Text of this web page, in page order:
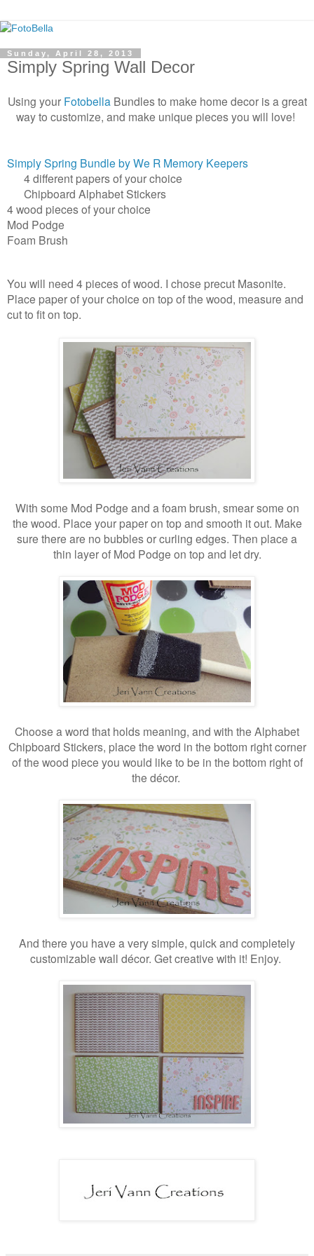
Sunday, April 28, 2013
Simply Spring Wall Decor
Using your FotobellaBundles to make home decor is a great
way to customize, and make unique pieces you will love!
Simply Spring Bundle by We R Memory Keepers
4 different papers of your choice
Chipboard Alphabet Stickers
4 wood pieces of your choice
Mod Podge
Foam Brush
You will need 4 pieces of wood. I chose precut Masonite.
Place paper of your choice on top of the wood, measure and
cut to fit on top.
With some Mod Podge and a foam brush, smear some on
the wood. Place your paper on top and smooth it out. Make
sure there are no bubbles or curling edges. Then place a
thin layer of Mod Podge on top and let dry.
Choose a word that holds meaning, and with the Alphabet
Chipboard Stickers, place the word in the bottom right corner
of the wood piece you would like to be in the bottom right of
the décor.
And there you have a very simple, quick and completely
customizable wall décor. Get creative with it! Enjoy.